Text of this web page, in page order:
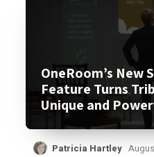
OneRoom’s New
Feature Turns
Unique and
Patricia Hartley